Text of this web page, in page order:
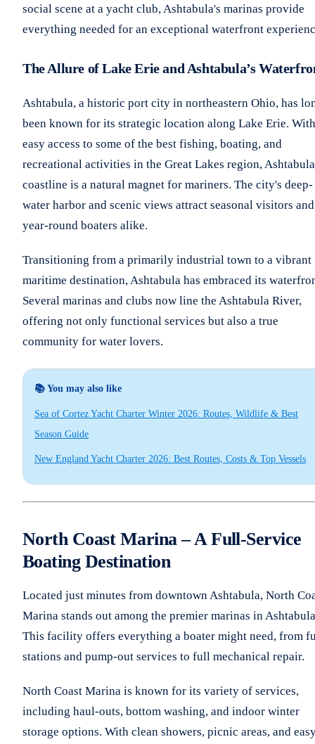
social scene at a yacht club, Ashtabula's marinas provide
everything needed for an exceptional waterfront
The Allure of Lake Erie and Ashtabula’s
Ashtabula, a historic port city in northeastern Ohio, has
been known for its strategic location along Lake Erie. With
easy access to some of the best fishing, boating, and
recreational activities in the Great Lakes region,
coastline is a natural magnet for mariners. The city's deep-
water harbor and scenic views attract seasonal visitors and
year-round boaters alike.
Transitioning from a primarily industrial town to a vibrant
maritime destination, Ashtabula has embraced its
Several marinas and clubs now line the Ashtabula River,
offering not only functional services but also a true
community for water lovers.
📚 You may also like
Sea of Cortez Yacht Charter Winter 2026: Routes, Wildlife & Best
Season Guide
New England Yacht Charter 2026: Best Routes, Costs & Top Vessels
North Coast Marina – A Full-Service
Boating Destination
Located just minutes from downtown Ashtabula, North
Marina stands out among the premier marinas in
This facility offers everything a boater might need, from
stations and pump-out services to full mechanical repair.
North Coast Marina is known for its variety of services,
including haul-outs, bottom washing, and indoor winter
storage options. With clean showers, picnic areas, and